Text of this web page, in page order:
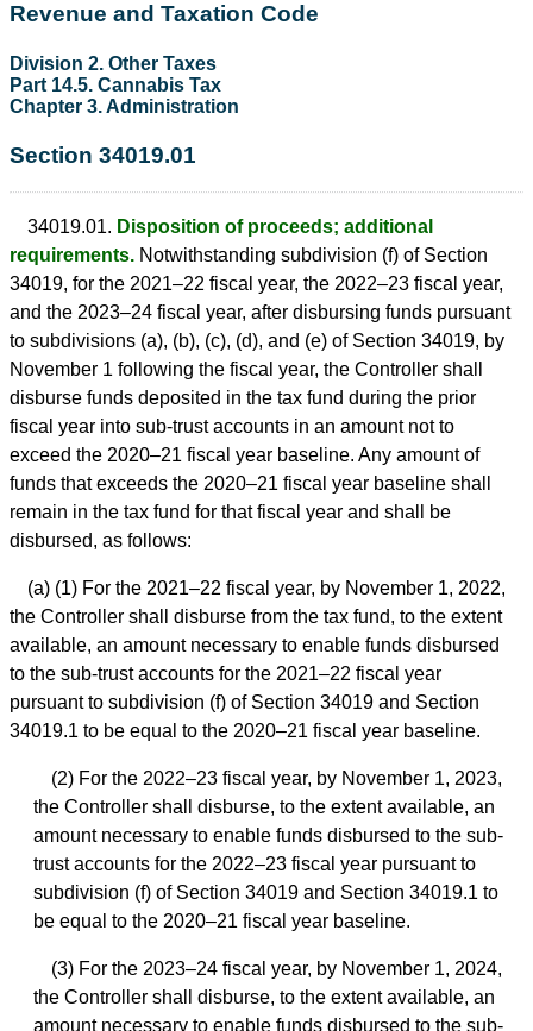
Revenue and Taxation Code
Division 2. Other Taxes
Part 14.5. Cannabis Tax
Chapter 3. Administration
Section 34019.01
34019.01. Disposition of proceeds; additional
requirements. Notwithstanding subdivision (f) of Section
34019, for the 2021–22 fiscal year, the 2022–23 fiscal year,
and the 2023–24 fiscal year, after disbursing funds pursuant
to subdivisions (a), (b), (c), (d), and (e) of Section 34019, by
November 1 following the fiscal year, the Controller shall
disburse funds deposited in the tax fund during the prior
fiscal year into sub-trust accounts in an amount not to
exceed the 2020–21 fiscal year baseline. Any amount of
funds that exceeds the 2020–21 fiscal year baseline shall
remain in the tax fund for that fiscal year and shall be
disbursed, as follows:
(a) (1) For the 2021–22 fiscal year, by November 1, 2022,
the Controller shall disburse from the tax fund, to the extent
available, an amount necessary to enable funds disbursed
to the sub-trust accounts for the 2021–22 fiscal year
pursuant to subdivision (f) of Section 34019 and Section
34019.1 to be equal to the 2020–21 fiscal year baseline.
(2) For the 2022–23 fiscal year, by November 1, 2023,
the Controller shall disburse, to the extent available, an
amount necessary to enable funds disbursed to the sub-
trust accounts for the 2022–23 fiscal year pursuant to
subdivision (f) of Section 34019 and Section 34019.1 to
be equal to the 2020–21 fiscal year baseline.
(3) For the 2023–24 fiscal year, by November 1, 2024,
the Controller shall disburse, to the extent available, an
amount necessary to enable funds disbursed to the sub-